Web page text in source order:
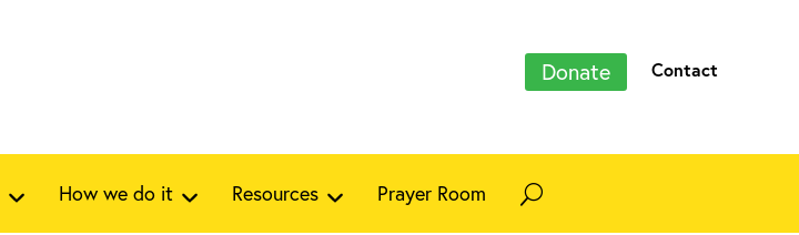
Donate Contact
How we do it Resources Prayer Room